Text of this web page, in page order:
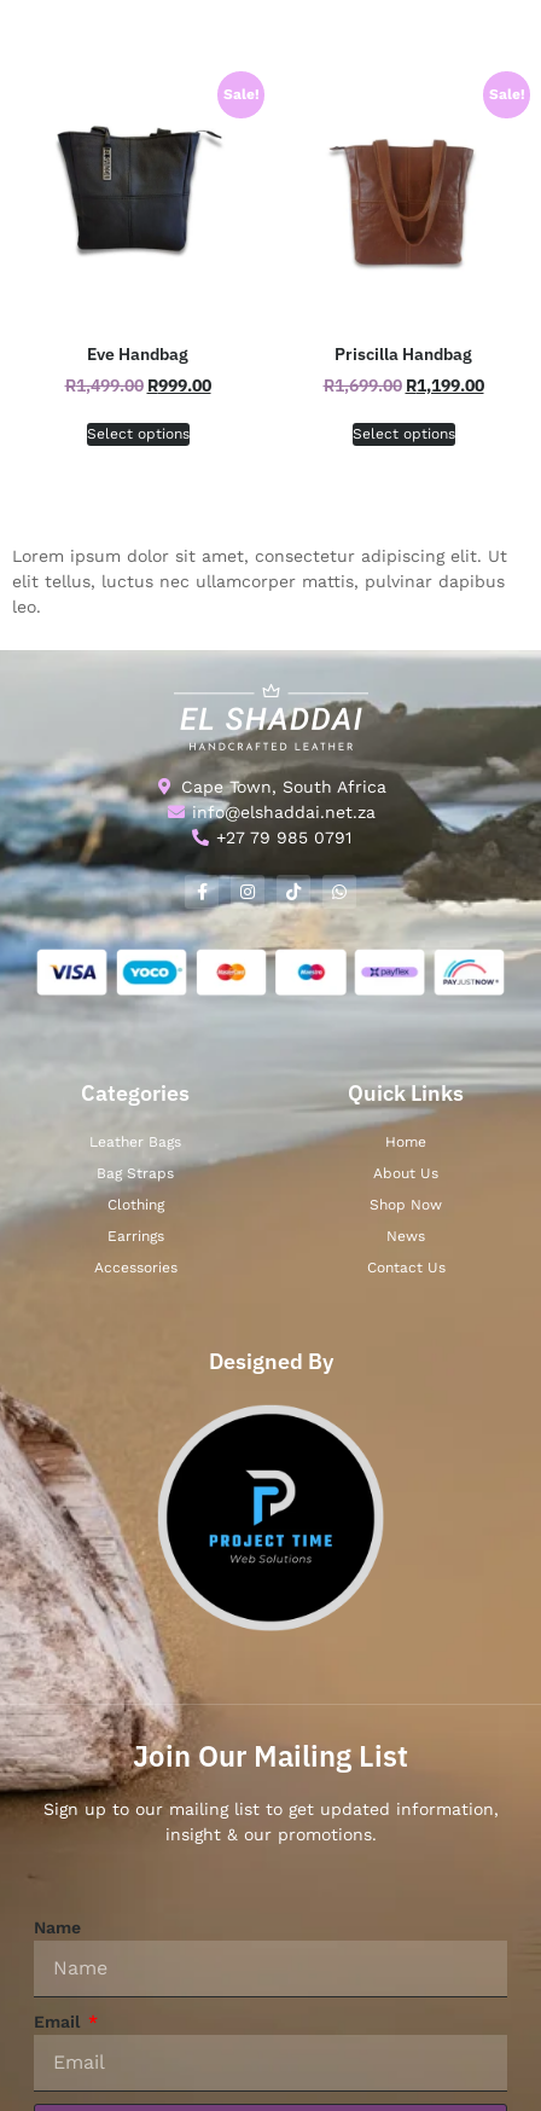
Sale!
Eve Handbag
R1,499.00 R999.00
Select options
Sale!
Priscilla Handbag
R1,699.00 R1,199.00
Select options
Lorem ipsum dolor sit amet, consectetur adipiscing elit. Ut
elit tellus, luctus nec ullamcorper mattis, pulvinar dapibus
leo.
Cape Town, South Africa
info@elshaddai.net.za
+27 79 985 0791
Categories
Leather Bags
Bag Straps
Clothing
Earrings
Accessories
Quick Links
Home
About Us
Shop Now
News
Contact Us
Designed By
Join Our Mailing List
Sign up to our mailing list to get updated information,
insight & our promotions.
Name
Email